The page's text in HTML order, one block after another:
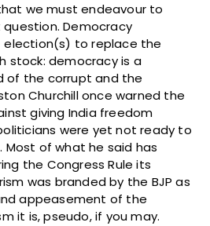
we must endeavour to
Democracy
to replace the
stock: democracy is a
of the corrupt and the
Churchill once warned the
giving India freedom
were yet not ready to
Most of what he said has
the Congress Rule its
was branded by the BJP as
appeasement of the
it is, pseudo, if you may.